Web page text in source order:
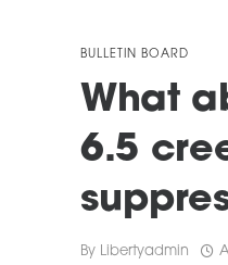
BULLETIN BOARD
What
6.5
By Libertyadmin